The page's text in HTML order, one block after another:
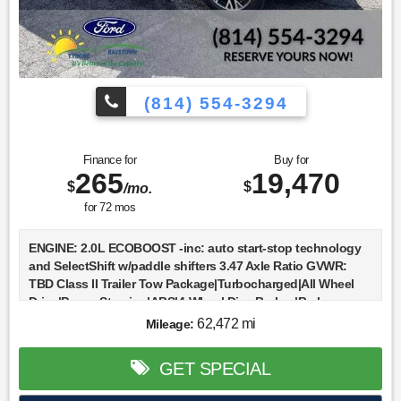
(814) 554-3294
Finance for
$265/mo.
for 72mos
Buy for
$19,470
ENGINE: 2.0L ECOBOOST -inc: auto start-stop technology
and SelectShift w/paddle shifters 3.47 Axle Ratio GVWR:
TBD Class II Trailer Tow Package|Turbocharged|All Wheel
Drive|Power Steering|ABS|4-Wheel Disc Brakes|Brake
Assist|Brake Actuated Limited Slip Differential|Aluminum
Mirrors|Power Mirror(s)|Rear Defrost|Intermittent
Wipers|Variable Speed Intermittent Wipers|Privacy
Mileage: 62,472 mi
GET SPECIAL